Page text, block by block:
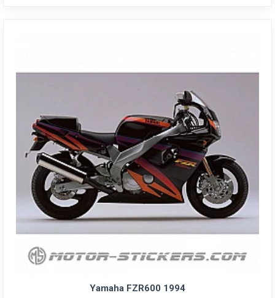
Yamaha FZR600 1994